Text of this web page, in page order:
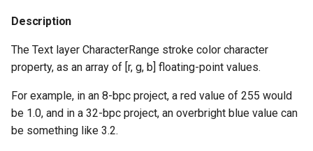
Description
The Text layer CharacterRange stroke color character
property, as an array of [r, g, b] floating-point values.
For example, in an 8-bpc project, a red value of 255 would
be 1.0, and in a 32-bpc project, an overbright blue value can
be something like 3.2.